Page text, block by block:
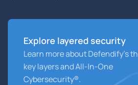
Explore layered security
Learn more about Defendify’s
key layers and All-In-One
Cybersecurity®.